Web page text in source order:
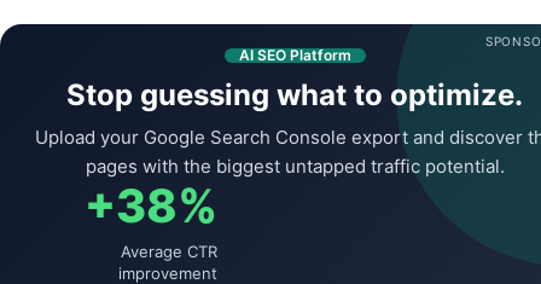
AI SEO Platform
Stop guessing what to optimize.
Upload your Google Search Console export and discover
pages with the biggest untapped traffic potential.
+38%
Average CTR
improvement